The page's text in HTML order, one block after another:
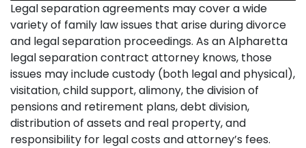
Legal separation agreements may cover a wide
variety of family law issues that arise during divorce
and legal separation proceedings. As an Alpharetta
legal separation contract attorney knows, those
issues may include custody (both legal and physical),
visitation, child support, alimony, the division of
pensions and retirement plans, debt division,
distribution of assets and real property, and
responsibility for legal costs and attorney’s fees.